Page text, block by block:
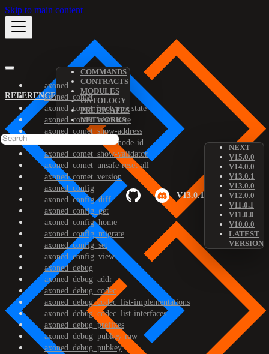
Skip to main content
REFERENCE
COMMANDS
CONTRACTS
MODULES
ONTOLOGY
PREDICATES
NETWORKS
V13.0.1
NEXT
V15.0.0
V14.0.0
V13.0.1
V13.0.0
V12.0.0
V11.0.1
V11.0.0
V10.0.0
LATEST
VERSION
axoned
axoned_comet
axoned_comet_bootstrap-state
axoned_comet_reset-state
axoned_comet_show-address
axoned_comet_show-node-id
axoned_comet_show-validator
axoned_comet_unsafe-reset-all
axoned_comet_version
axoned_config
axoned_config_diff
axoned_config_get
axoned_config_home
axoned_config_migrate
axoned_config_set
axoned_config_view
axoned_debug
axoned_debug_addr
axoned_debug_codec
axoned_debug_codec_list-implementations
axoned_debug_codec_list-interfaces
axoned_debug_prefixes
axoned_debug_pubkey-raw
axoned_debug_pubkey